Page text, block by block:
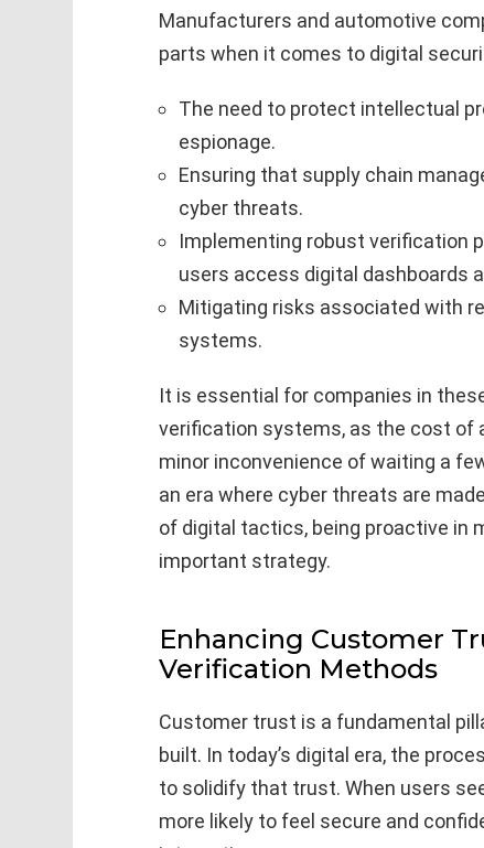
Manufacturers and automotive
parts when it comes to digital
The need to protect intellectual
espionage.
Ensuring that supply chain
cyber threats.
Implementing robust verification
users access digital dashboards
Mitigating risks associated with
systems.
It is essential for companies in
verification systems, as the cost of
minor inconvenience of waiting a
an era where cyber threats are
of digital tactics, being proactive in
important strategy.
Enhancing Customer
Verification Methods
Customer trust is a fundamental
built. In today’s digital era, the
to solidify that trust. When users
more likely to feel secure and